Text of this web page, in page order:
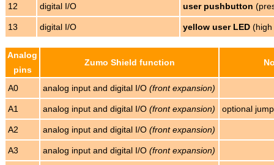
12 digital I/O user pushbutton
13 digital I/O yellow user LED (high
Analog
pins
Zumo Shield function
A0 analog input and digital I/O(front expansion)
A1 analog input and digital I/O(front expansion) optional
A2 analog input and digital I/O(front expansion)
A3 analog input and digital I/O(front expansion)